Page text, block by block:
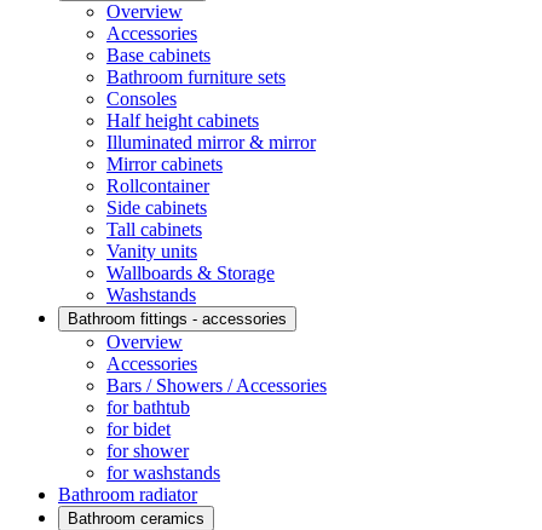
Overview
Accessories
Base cabinets
Bathroom furniture sets
Consoles
Half height cabinets
Illuminated mirror & mirror
Mirror cabinets
Rollcontainer
Side cabinets
Tall cabinets
Vanity units
Wallboards & Storage
Washstands
Bathroom fittings - accessories
Overview
Accessories
Bars / Showers / Accessories
for bathtub
for bidet
for shower
for washstands
Bathroom radiator
Bathroom ceramics